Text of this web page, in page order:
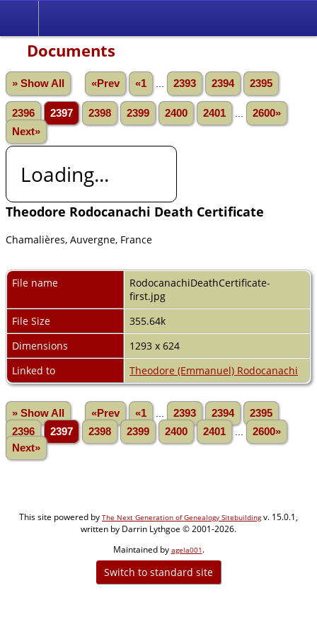
Documents
» Show All «Prev «1 2393 2394 2395
2396 2397 2398 2399 2400 2401
2600»
Next»
Loading...
Theodore Rodocanachi Death Certificate
Chamalières, Auvergne, France
File name
RodocanachiDeathCertificate-
first.jpg
File Size
355.64k
Dimensions
1293 x 624
Linked to
Theodore (Emmanuel) Rodocanachi
» Show All «Prev «1 2393 2394
2395
2396
2397 2398 2399 2400 2401
2600»
Next»
This site powered by The Next Generation of Genealogy Sitebuildingv. 15.0.1,
written by Darrin Lythgoe © 2001-2026.
Maintained by agela001 .
Switch to standard site